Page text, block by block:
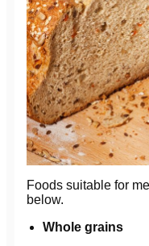
Foods suitable for
below.
Whole grains